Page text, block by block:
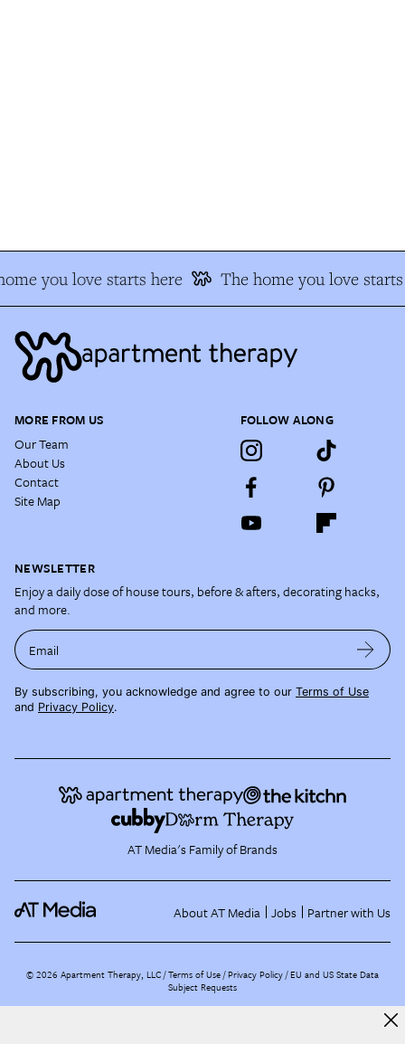
you love starts here The home you love starts
MORE FROM US
Our Team
About Us
Contact
Site Map
FOLLOW ALONG
NEWSLETTER
Enjoy a daily dose of house tours, before & afters, decorating hacks,
and more.
Email
By subscribing, you acknowledge and agree to our Terms of Use
and Privacy Policy.
AT Media's Family of Brands
About AT Media Jobs Partner with Us
©2026 Apartment Therapy, LLC /Terms of Use Privacy Policy EU and US State Data
Subject Requests